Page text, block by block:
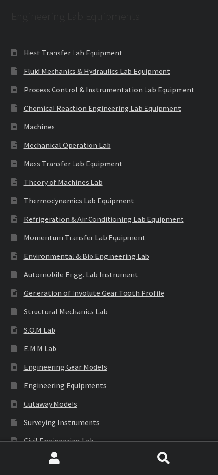
Heat Transfer Lab Equipment
Fluid Mechanics & Hydraulics Lab Equipment
Process Control & Instrumentation Lab Equipment
Chemical Reaction Engineering Lab Equipment
Machines
Mechanical Operation Lab
Mass Transfer Lab Equipment
Theory of Machines Lab
Thermodynamics Lab Equipment
Refrigeration & Air Conditioning Lab Equipment
Momentum Transfer Lab Equipment
Environmental & Bio Engineering Lab
Automobile Engg. Lab Instrument
Generation of Involute Gear Tooth Profile
Structural Mechanics Lab
S.O.M Lab
E.M.M Lab
Engineering Gear Models
Engineering Equipments
Cutaway Models
Surveying Instruments
Civil Engineering Lab